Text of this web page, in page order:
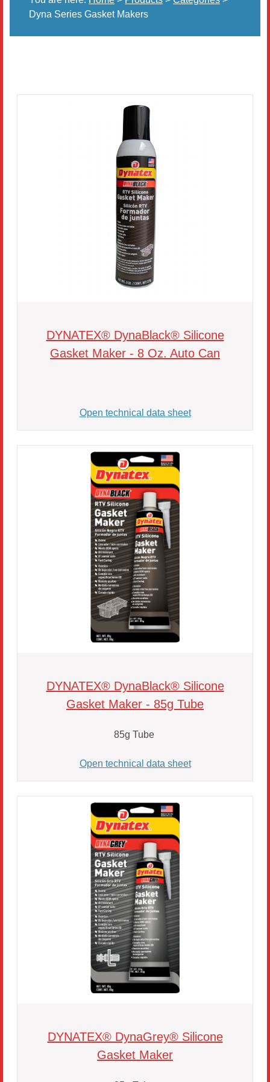
Dyna Series Gasket Makers
DYNATEX® DynaBlack® Silicone
Gasket Maker - 8 Oz. Auto Can
Open technical data sheet
DYNATEX® DynaBlack® Silicone
Gasket Maker - 85g Tube
85g Tube
Open technical data sheet
DYNATEX® DynaGrey® Silicone
Gasket Maker